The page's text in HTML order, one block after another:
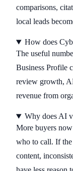
comparisons,
local leads
How does
The useful
Business Profile
review growth,
revenue from
Why does AI
More buyers
who to call. If the
content,